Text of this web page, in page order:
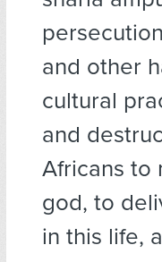
and other
cultural
and
Africans to
god, to
in this life,